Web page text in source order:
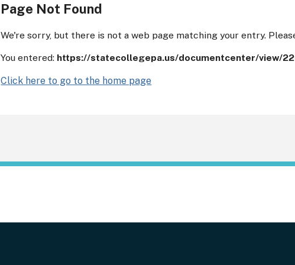
Page Not Found
We're sorry, but there is not a web page matching your entry.
You entered: https://statecollegepa.us/documentcenter/view/
Click here to go to the home page